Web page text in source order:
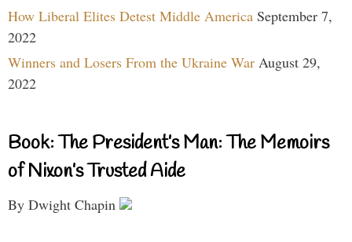
How Liberal Elites Detest Middle America September 7,
2022
Winners and Losers From the Ukraine War August 29,
2022
Book: The President’s Man: The Memoirs
of Nixon’s Trusted Aide
By Dwight Chapin